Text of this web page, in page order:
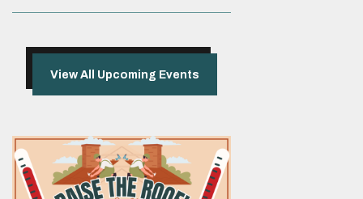
View All Upcoming Events